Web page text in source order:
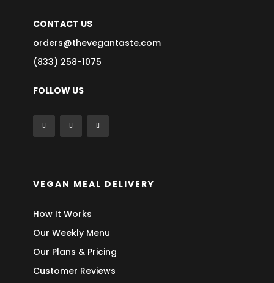
CONTACT US
orders@thevegantaste.com
(833) 258-1075
FOLLOW US
VEGAN MEAL DELIVERY
How It Works
Our Weekly Menu
Our Plans & Pricing
Customer Reviews